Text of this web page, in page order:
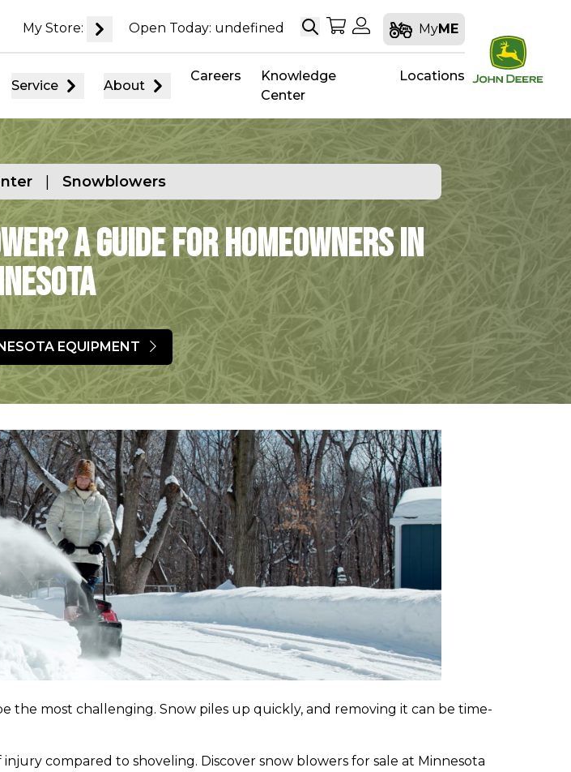
My Store: Open Today: undefined SearchMy Shopping Cart
My Account
MyME
Service About
Careers
Knowledge
Center
Locations
Snowblowers
A Guide for Homeowners in
EQUIPMENT
the most challenging. Snow piles up quickly, and removing it can be time-
compared to shoveling. Discover snow blowers for sale at Minnesota